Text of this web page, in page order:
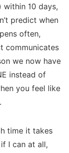
within 10 days,
predict when
often,
communicates
we now have
instead of
you feel like
time it takes
I can at all,